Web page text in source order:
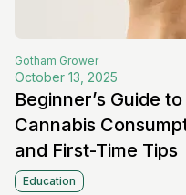
Gotham Grower
October 13, 2025
Beginner’s Guide
Cannabis
and First-Time Tips
Education